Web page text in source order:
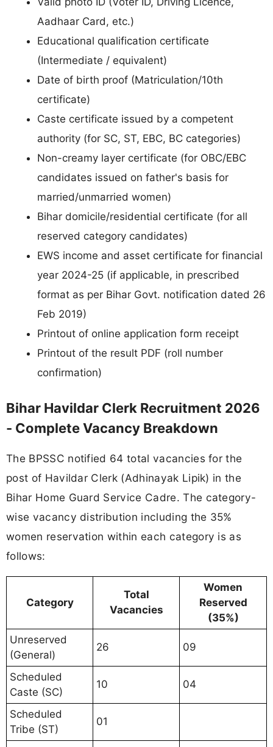
Aadhaar Card, etc.)
Educational qualification certificate
(Intermediate / equivalent)
Date of birth proof (Matriculation/10th
certificate)
Caste certificate issued by a competent
authority (for SC, ST, EBC, BC categories)
Non-creamy layer certificate (for OBC/EBC
candidates issued on father's basis for
married/unmarried women)
Bihar domicile/residential certificate (for all
reserved category candidates)
EWS income and asset certificate for financial
year 2024-25 (if applicable, in prescribed
format as per Bihar Govt. notification dated 26
Feb 2019)
Printout of online application form receipt
Printout of the result PDF (roll number
confirmation)
Bihar Havildar Clerk Recruitment 2026
- Complete Vacancy Breakdown
The BPSSC notified 64 total vacancies for the
post of Havildar Clerk (Adhinayak Lipik) in the
Bihar Home Guard Service Cadre. The category-
wise vacancy distribution including the 35%
women reservation within each category is as
follows:
Category
Total
Vacancies
Women
Reserved
(35%)
Unreserved
(General)
26 09
Scheduled
Caste (SC)
10 04
Scheduled
Tribe (ST)
01